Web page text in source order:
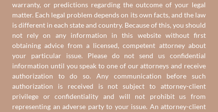
warranty, or predictions regarding the outcome of your legal
matter. Each legal problem depends on its own facts, and the law
is different in each state and country. Because of this, you should
not rely on any information in this website without first
obtaining advice from a licensed, competent attorney about
your particular issue. Please do not send us confidential
information until you speak to one of our attorneys and receive
authorization to do so. Any communication before such
authorization is received is not subject to attorney-client
privilege or confidentiality and will not prohibit us from
representing an adverse party to your issue. An attorney-client